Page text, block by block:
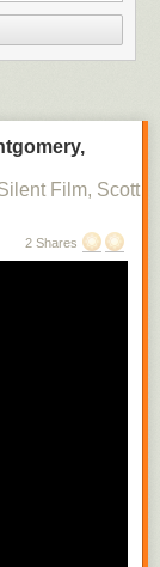
Film, Scott
2 Shares